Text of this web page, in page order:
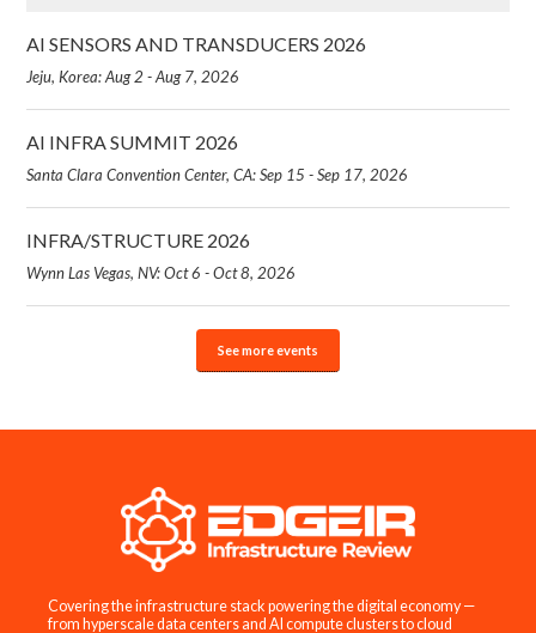
AI SENSORS AND TRANSDUCERS 2026
Jeju, Korea: Aug 2 - Aug 7, 2026
AI INFRA SUMMIT 2026
Santa Clara Convention Center, CA: Sep 15 - Sep 17, 2026
INFRA/STRUCTURE 2026
Wynn Las Vegas, NV: Oct 6 - Oct 8, 2026
See more events
Covering the infrastructure stack powering the digital economy —
from hyperscale data centers and AI compute clusters to cloud